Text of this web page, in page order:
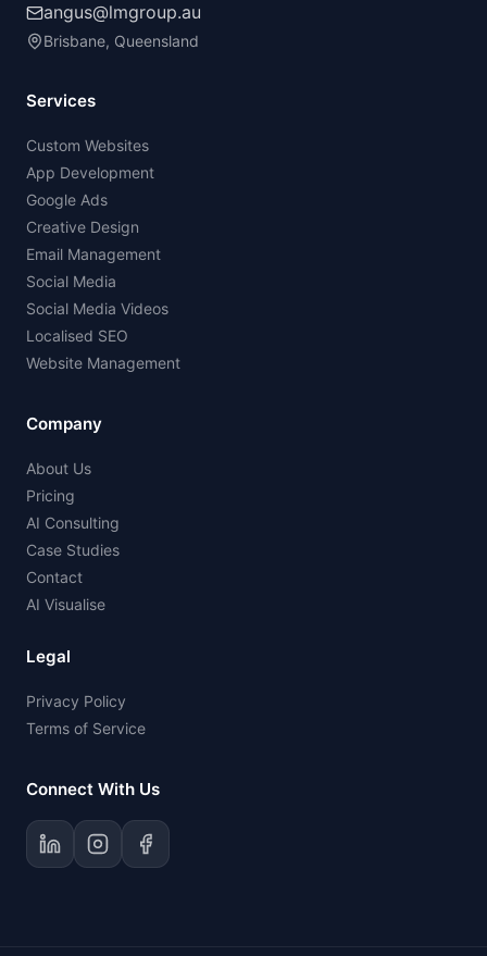
angus@lmgroup.au
Brisbane, Queensland
Services
Custom Websites
App Development
Google Ads
Creative Design
Email Management
Social Media
Social Media Videos
Localised SEO
Website Management
Company
About Us
Pricing
AI Consulting
Case Studies
Contact
AI Visualise
Legal
Privacy Policy
Terms of Service
Connect With Us